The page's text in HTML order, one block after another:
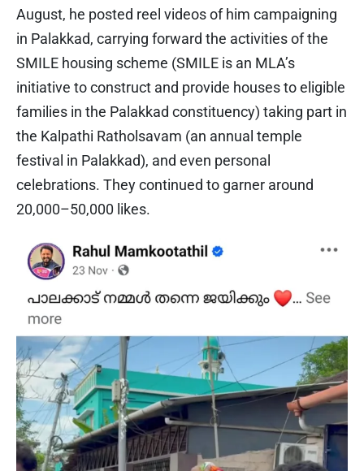
August, he posted reel videos of him campaigning
in Palakkad, carrying forward the activities of the
SMILE housing scheme (SMILE is an MLA’s
initiative to construct and provide houses to eligible
families in the Palakkad constituency) taking part in
the Kalpathi Ratholsavam (an annual temple
festival in Palakkad), and even personal
celebrations. They continued to garner around
20,000–50,000 likes.